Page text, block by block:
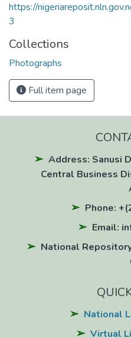
https://
3
Collections
Photographs
Full item page
Address: Sanusi
Central Business
Phone:
Email:
National
National
Virtual